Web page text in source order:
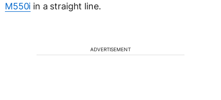
M550i in a straight line.
ADVERTISEMENT